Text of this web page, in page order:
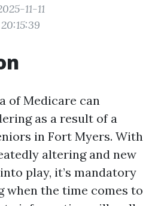
11-11
20:15:39
of Medicare can
as a result of a
in Fort Myers. With
altering and new
play, it’s mandatory
the time comes to